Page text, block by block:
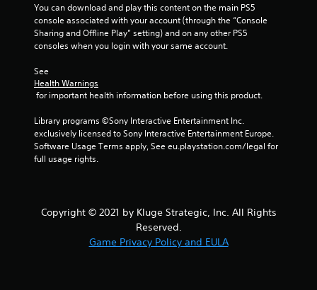
t
n
You can download and play this content on the main PS5
console associated with your account (through the “Console
Sharing and Offline Play” setting) and on any other PS5
consoles when you login with your same account.
See
Health Warnings
for important health information before using this product.
Library programs ©Sony Interactive Entertainment Inc.
exclusively licensed to Sony Interactive Entertainment Europe.
Software Usage Terms apply, See eu.playstation.com/legal for
full usage rights.
Copyright © 2021 by Kluge Strategic, Inc. All Rights
Reserved.
Game Privacy Policy and EULA